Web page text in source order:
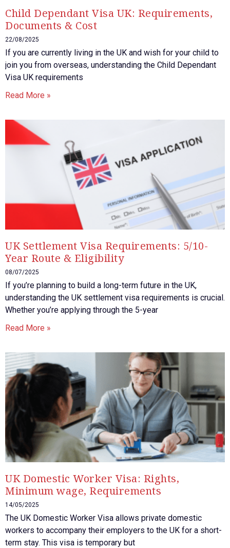
Child Dependant Visa UK: Requirements,
Documents & Cost
22/08/2025
If you are currently living in the UK and wish for your child to
join you from overseas, understanding the Child Dependant
Visa UK requirements
Read More »
UK Settlement Visa Requirements: 5/10-
Year Route & Eligibility
08/07/2025
If you’re planning to build a long-term future in the UK,
understanding the UK settlement visa requirements is crucial.
Whether you’re applying through the 5-year
Read More »
UK Domestic Worker Visa: Rights,
Minimum wage, Requirements
14/05/2025
The UK Domestic Worker Visa allows private domestic
workers to accompany their employers to the UK for a short-
term stay. This visa is temporary but